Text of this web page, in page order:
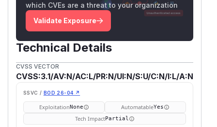
which CVEs are a threat to your organization
Validate Exposure
Technical Details
CVSS VECTOR
CVSS:3.1/AV:N/AC:L/PR:N/UI:N/S:U/C:N/I:L/A:N
SSVC / BOD 26-04 ↗
ExploitationNone AutomatableYes
Tech ImpactPartial